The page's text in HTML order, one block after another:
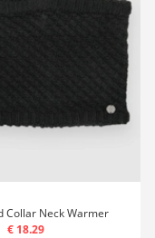
Collar Neck Warmer
€ 18.29